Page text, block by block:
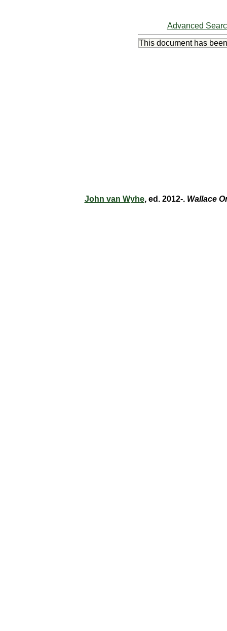
Advanced
This document has
John van Wyhe, ed. 2012-. Wallace